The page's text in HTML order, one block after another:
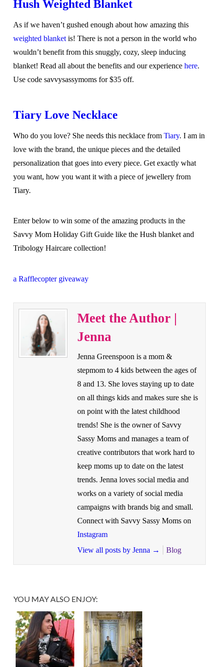
Hush Weighted Blanket
As if we haven’t gushed enough about how amazing this
weighted blanketis! There is not a person in the world who
wouldn’t benefit from this snuggly, cozy, sleep inducing
blanket! Read all about the benefits and our experience here.
Use code savvysassymoms for $35 off.
Tiary Love Necklace
Who do you love? She needs this necklace from Tiary. I am in
love with the brand, the unique pieces and the detailed
personalization that goes into every piece. Get exactly what
you want, how you want it with a piece of jewellery from
Tiary.
Enter below to win some of the amazing products in the
Savvy Mom Holiday Gift Guide like the Hush blanket and
Tribology Haircare collection!
a Rafflecopter giveaway
Meet the Author |
Jenna
Jenna Greenspoon is a mom &
stepmom to 4 kids between the ages of
8 and 13. She loves staying up to date
on all things kids and makes sure she is
on point with the latest childhood
trends! She is the owner of Savvy
Sassy Moms and manages a team of
creative contributors that work hard to
keep moms up to date on the latest
trends. Jenna loves social media and
works on a variety of social media
campaigns with brands big and small.
Connect with Savvy Sassy Moms on
Instagram
View all posts by Jenna → Blog
YOU MAY ALSO ENJOY: